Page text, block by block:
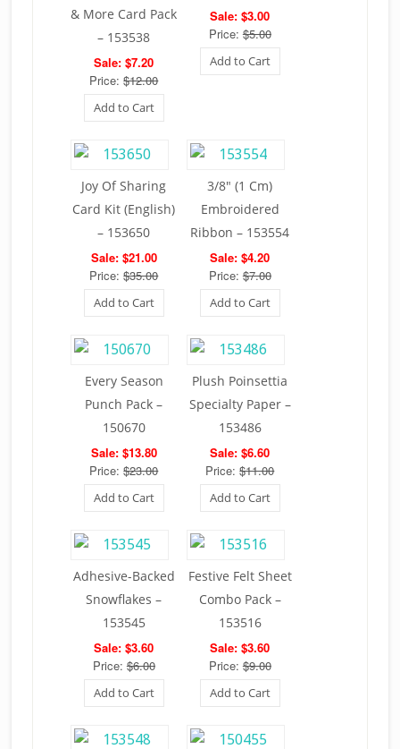
& More Card Pack
– 153538
Sale: $7.20
Price:$12.00
Add to Cart
Sale: $3.00
Price:$5.00
Add to Cart
Joy Of Sharing
Card Kit (English)
– 153650
Sale: $21.00
Price:$35.00
Add to Cart
3/8″ (1 Cm)
Embroidered
Ribbon – 153554
Sale: $4.20
Price:$7.00
Add to Cart
Every Season
Punch Pack –
150670
Sale: $13.80
Price:$23.00
Add to Cart
Plush Poinsettia
Specialty Paper –
153486
Sale: $6.60
Price:$11.00
Add to Cart
Adhesive-Backed
Snowflakes –
153545
Sale: $3.60
Price:$6.00
Add to Cart
Festive Felt Sheet
Combo Pack –
153516
Sale: $3.60
Price:$9.00
Add to Cart